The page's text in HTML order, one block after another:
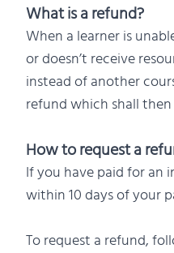
What is a refund?
When a learner is
or doesn’t receive
instead of another
refund which shall
How to request a
If you have paid for an
within 10 days of your
To request a refund,